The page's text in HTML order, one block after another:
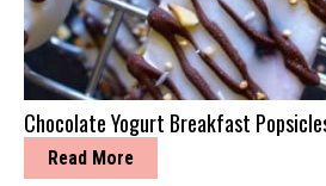
Chocolate Yogurt Breakfast
Read More